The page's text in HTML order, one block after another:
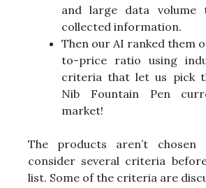
and large data volume
collected information.
Then our AI ranked them
to-price ratio using
criteria that let us pick
Nib Fountain Pen
market!
The products aren’t chosen
consider several criteria
list. Some of the criteria are